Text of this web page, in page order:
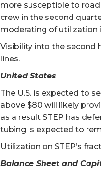
more susceptible to
crew in the second
moderating of utilization
Visibility into the second
lines.
United States
The U.S. is expected to
above $80 will likely
as a result STEP has
tubing is expected to
Utilization on STEP’s
Balance Sheet and